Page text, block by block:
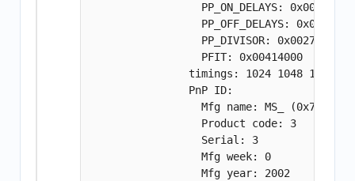
                  PP_ON_DELAYS: 0x009609c4
PP_OFF_DELAYS:
                  PP_DIVISOR: 0x00270f06
                  PFIT: 0x00414000
timings: 1024 1048 1184
                PnP ID:
                  Mfg name: MS_ (0x7f36)
                  Product code: 3
                  Serial: 3
                  Mfg week: 0
                  Mfg year: 2002